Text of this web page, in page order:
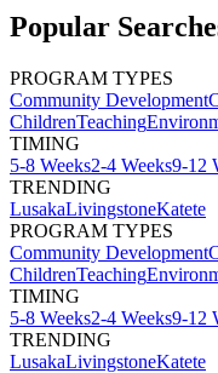
Popular
PROGRAM TYPES
Community Development
ChildrenTeaching
TIMING
5-8 Weeks2-4 Weeks9-12
TRENDING
LusakaLivingstoneKatete
PROGRAM TYPES
Community Development
ChildrenTeaching
TIMING
5-8 Weeks2-4 Weeks9-12
TRENDING
LusakaLivingstoneKatete